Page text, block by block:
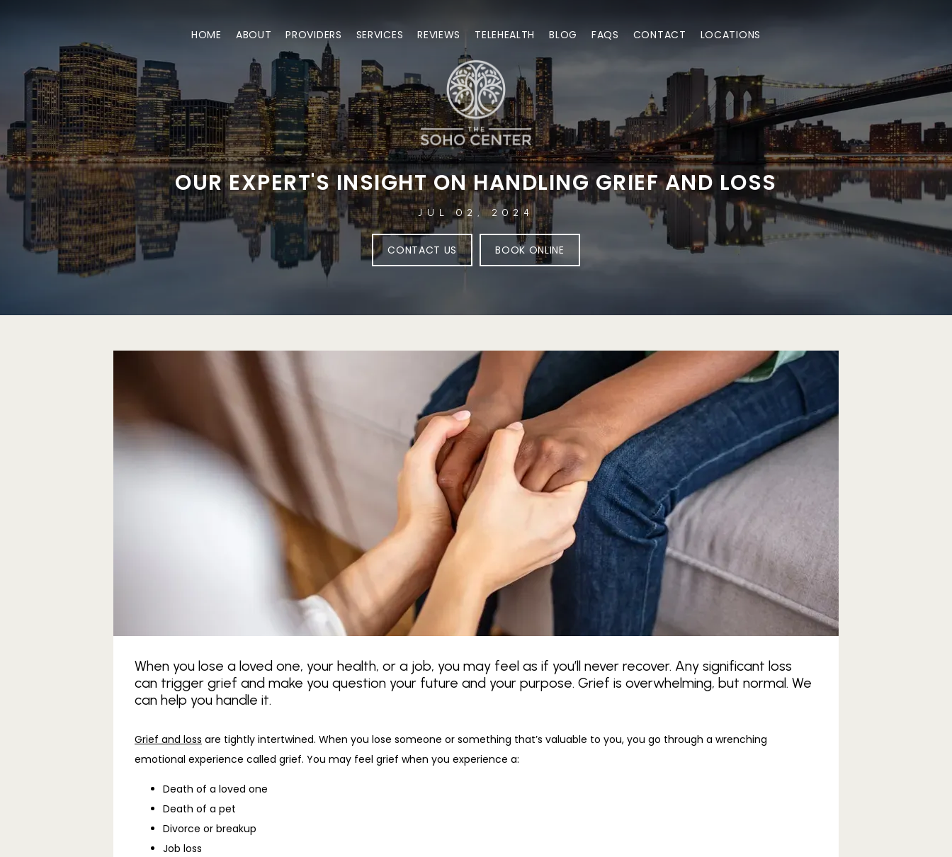
HOME ABOUT PROVIDERS SERVICES REVIEWS TELEHEALTH BLOG FAQS CONTACT LOCATIONS
OUR EXPERT'S INSIGHT ON HANDLING GRIEF AND LOSS
JUL 02, 2024
CONTACT US BOOK ONLINE
When you lose a loved one, your health, or a job, you may feel as if you’ll never recover. Any significant loss
can trigger grief and make you question your future and your purpose. Grief is overwhelming, but normal. We
can help you handle it.
Grief and loss are tightly intertwined. When you lose someone or something that’s valuable to you, you go through a wrenching
emotional experience called grief. You may feel grief when you experience a:
Death of a loved one
Death of a pet
Divorce or breakup
Job loss